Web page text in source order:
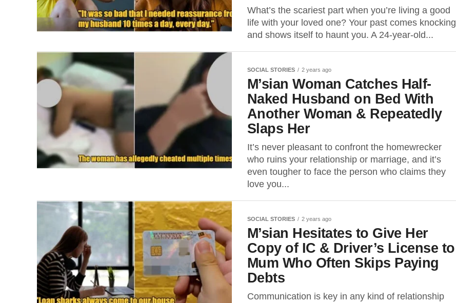
What’s the scariest part when you’re living a good
life with your loved one? Your past comes knocking
and shows itself to haunt you. A 24-year-old...
SOCIAL STORIES 2 years ago
M’sian Woman Catches Half-
Naked Husband on Bed With
Another Woman & Repeatedly
Slaps Her
It’s never pleasant to confront the homewrecker
who ruins your relationship or marriage, and it’s
even tougher to face the person who claims they
love you...
SOCIAL STORIES 2 years ago
M’sian Hesitates to Give Her
Copy of IC & Driver’s License to
Mum Who Often Skips Paying
Debts
Communication is key in any kind of relationship